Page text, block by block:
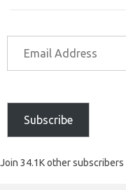
Subscribe
Join 34.1K other subscribers